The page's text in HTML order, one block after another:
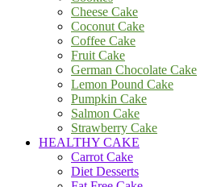
Cheese Cake
Coconut Cake
Coffee Cake
Fruit Cake
German Chocolate Cake
Lemon Pound Cake
Pumpkin Cake
Salmon Cake
Strawberry Cake
HEALTHY CAKE
Carrot Cake
Diet Desserts